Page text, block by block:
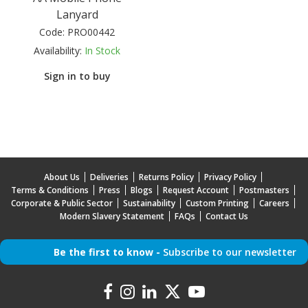
Lanyard
Code: PRO00442
Availability: In Stock
Sign in to buy
About Us Deliveries Returns Policy
Privacy Policy
Terms & Conditions
Press Blogs Request Account
Postmasters
Corporate & Public Sector
Sustainability Custom Printing
Careers
Modern Slavery Statement
FAQs Contact Us
Be the first to know - Subscribe to our newsletter